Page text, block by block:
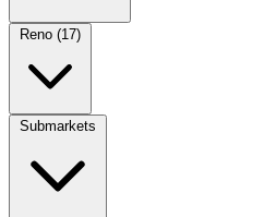
Reno (17)
Submarkets